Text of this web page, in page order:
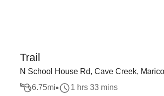
Trail
N School House Rd, Cave Creek,
6.75mi 1 hrs 33 mins